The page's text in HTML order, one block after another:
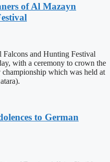
of Al Mazayn
and Hunting Festival
with a ceremony to crown the
which was held at
to German